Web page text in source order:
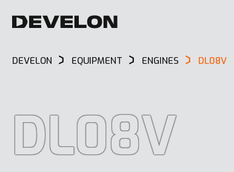
DEVELON EQUIPMENT ENGINES DL08V
DL08V